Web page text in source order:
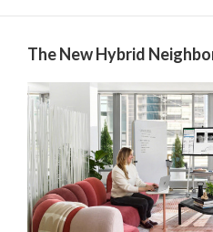
The New Hybrid